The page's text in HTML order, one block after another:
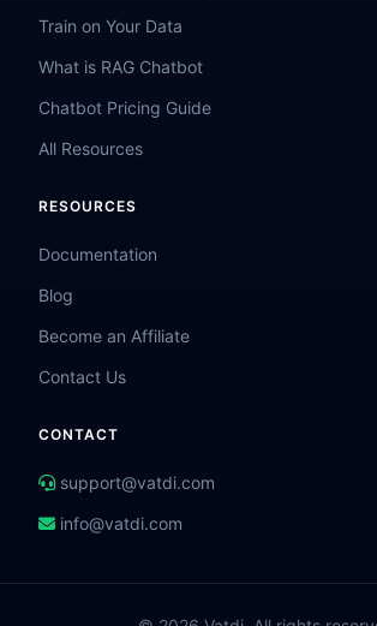
Train on Your Data
What is RAG Chatbot
Chatbot Pricing Guide
All Resources
RESOURCES
Documentation
Blog
Become an Affiliate
Contact Us
CONTACT
support@vatdi.com
info@vatdi.com